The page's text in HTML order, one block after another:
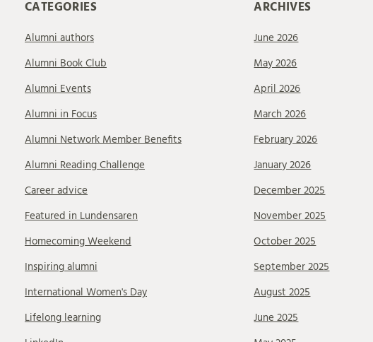
CATEGORIES
Alumni authors
Alumni Book Club
Alumni Events
Alumni in Focus
Alumni Network Member Benefits
Alumni Reading Challenge
Career advice
Featured in Lundensaren
Homecoming Weekend
Inspiring alumni
International Women's Day
Lifelong learning
ARCHIVES
June 2026
May 2026
April 2026
March 2026
February 2026
January 2026
December 2025
November 2025
October 2025
September 2025
August 2025
June 2025